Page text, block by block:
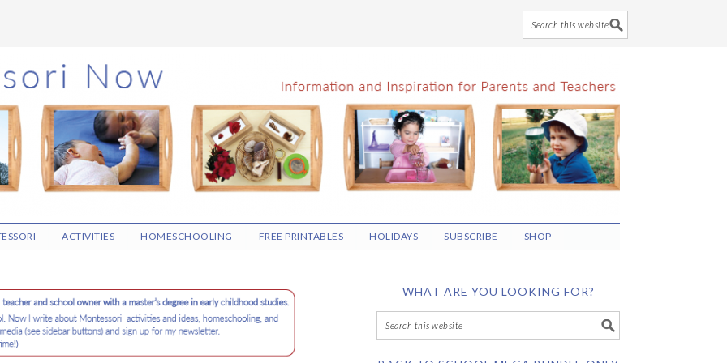
ACTIVITIES HOMESCHOOLING FREE PRINTABLES HOLIDAYS SUBSCRIBE SHOP
WHAT ARE YOU LOOKING FOR?